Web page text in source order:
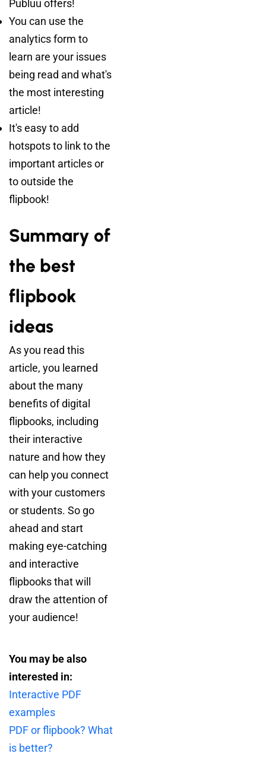
Publuu offers!
You can use the
analytics form to
learn are your issues
being read and what's
the most interesting
article!
It's easy to add
hotspots to link to the
important articles or
to outside the
flipbook!
Summary of
the best
flipbook
ideas
As you read this
article, you learned
about the many
benefits of digital
flipbooks, including
their interactive
nature and how they
can help you connect
with your customers
or students. So go
ahead and start
making eye-catching
and interactive
flipbooks that will
draw the attention of
your audience!
You may be also
interested in:
Interactive PDF
examples
PDF or flipbook? What
is better?